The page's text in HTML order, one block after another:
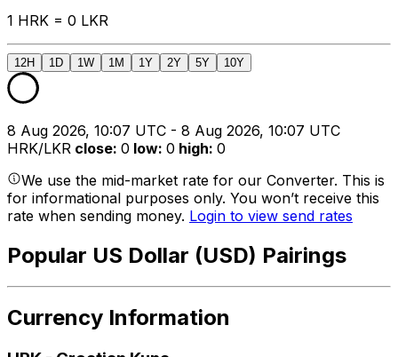
1 HRK = 0 LKR
12H 1D 1W 1M 1Y 2Y 5Y 10Y
8 Aug 2026, 10:07 UTC - 8 Aug 2026, 10:07 UTC
HRK/LKR close: 0 low: 0 high: 0
We use the mid-market rate for our Converter. This is
for informational purposes only. You won’t receive this
rate when sending money. Login to view send rates
Popular US Dollar (USD) Pairings
Currency Information